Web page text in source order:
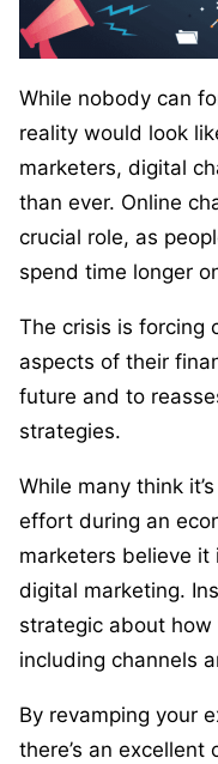
While nobody can
reality would look
marketers, digital
than ever. Online
crucial role, as
spend time longer
The crisis is forcing
aspects of their
future and to
strategies.
While many think
effort during an
marketers believe
digital marketing.
strategic about
including channels
By revamping your
there’s an